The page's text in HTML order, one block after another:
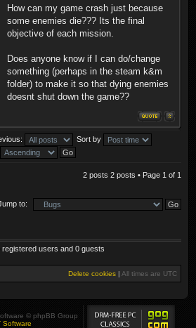
How can my game crash just because
some enemies die??? Its the final
objective of each mission.
Does anyone know if I can do/change
something (perhaps in the steam k&m
folder) to make it so that dying enemies
doesnt shut down the game??
Sort by
2 posts 2 posts • Page 1 of 1
to:
users and 0 guests
Delete cookies | All times are UTC
© phpBB Group
Software